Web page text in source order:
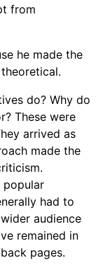
from
he made the
do? Why do
These were
arrived as
made the
popular
had to
audience
remained in
pages.